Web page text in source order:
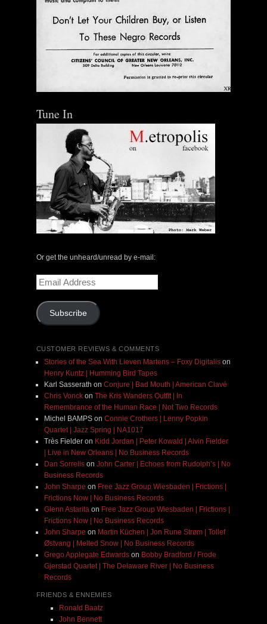
Tune In
Or get the unheard/unread by e-mail:
Email
Address
Subscribe
CUSTOMER REVIEWS & COMMENTS
Stories of the Sea With Lieven Martens – Foxy Digitalison
Henry Kuntz | Humming Bird Tapes
Karl Sasserath on Conjure | Bad Mouth | American Clavé
Chris Vonckon The Kris Wanders Outfit | In
Remembrance of the Human Race | Not Two Records
Michel BAMPSon Connie Crothers | Lenny Popkin
Quartet | Jazz Spring | NA1017
Très Fielderon Kidd Jordan | Peter Kowald | Alvin Fielder
| Live in New Orleans | No Business Records
Dan Sorrellson John Carter | Echoes from Rudolph’s | No
Business Records
John Sharpe on Free Jazz Group Wiesbaden | Frictions |
Frictions Now | No Business Records
Glenn Astarita on Free Jazz Group Wiesbaden | Frictions |
Frictions Now | No Business Records
John Sharpe on Martin Küchen | Jon Rune Strøm | Tollef
Østvang | Melted Snow | No Business Records
Grego Applegate Edwardson Bobby Bradford / Frode
Gjerstad Quartet | The Delaware River | No Business
Records
FRIENDS & ENNEMIES
Ronald Baatz
John Bennett